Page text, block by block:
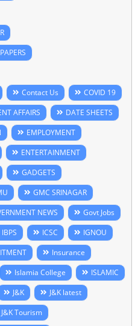
Contact Us
COVID 19
AFFAIRS
DATE SHEETS
EMPLOYMENT
ENTERTAINMENT
GADGETS
GMC SRINAGAR
NEWS
Govt Jobs
IBPS ICSC
IGNOU
Insurance
Islamia College
ISLAMIC
J&K
J&K latest
J&K Tourism